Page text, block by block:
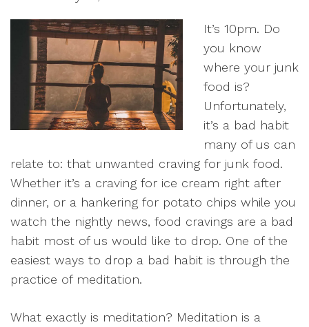
It’s 10pm. Do
you know
where your junk
food is?
Unfortunately,
it’s a bad habit
many of us can
relate to: that unwanted craving for junk food.
Whether it’s a craving for ice cream right after
dinner, or a hankering for potato chips while you
watch the nightly news, food cravings are a bad
habit most of us would like to drop. One of the
easiest ways to drop a bad habit is through the
practice of meditation.
What exactly is meditation? Meditation is a